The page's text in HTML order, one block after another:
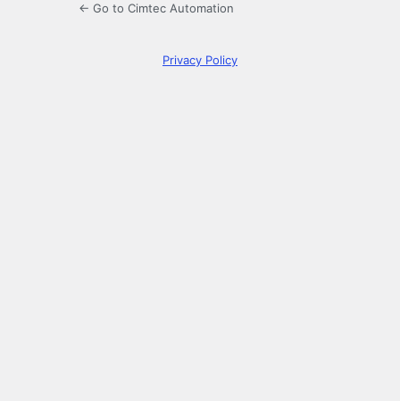
← Go to Cimtec Automation
Privacy Policy